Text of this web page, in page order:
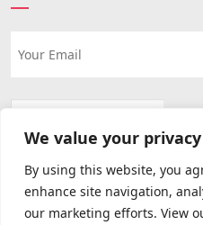
We value your privacy
By using this website, you
enhance site navigation,
our marketing efforts. View